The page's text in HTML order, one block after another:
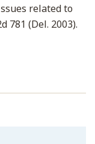
related to
781 (Del. 2003).